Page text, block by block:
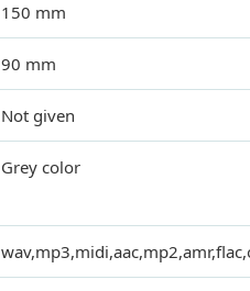
150 mm
90 mm
Not given
Grey color